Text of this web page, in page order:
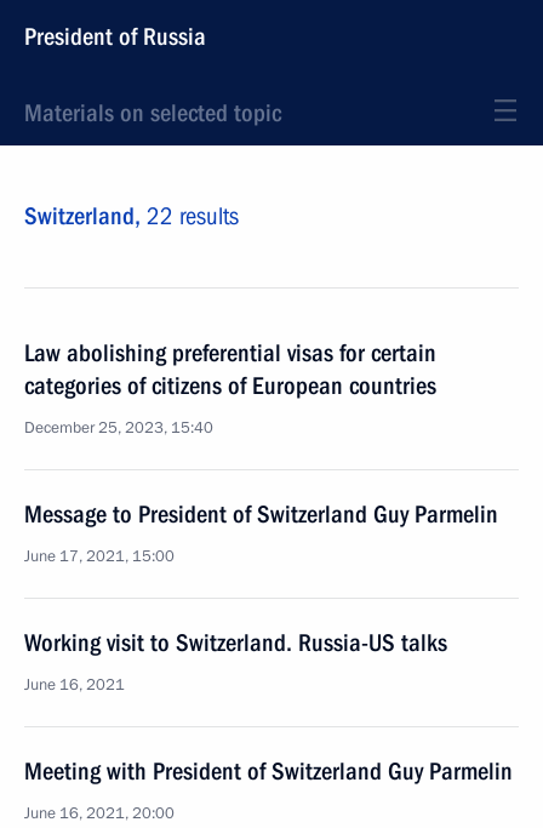
President of Russia
Materials on selected topic
Switzerland, 22 results
Law abolishing preferential visas for certain
categories of citizens of European countries
December 25, 2023, 15:40
Message to President of Switzerland Guy Parmelin
June 17, 2021, 15:00
Working visit to Switzerland. Russia-US talks
June 16, 2021
Meeting with President of Switzerland Guy Parmelin
June 16, 2021, 20:00